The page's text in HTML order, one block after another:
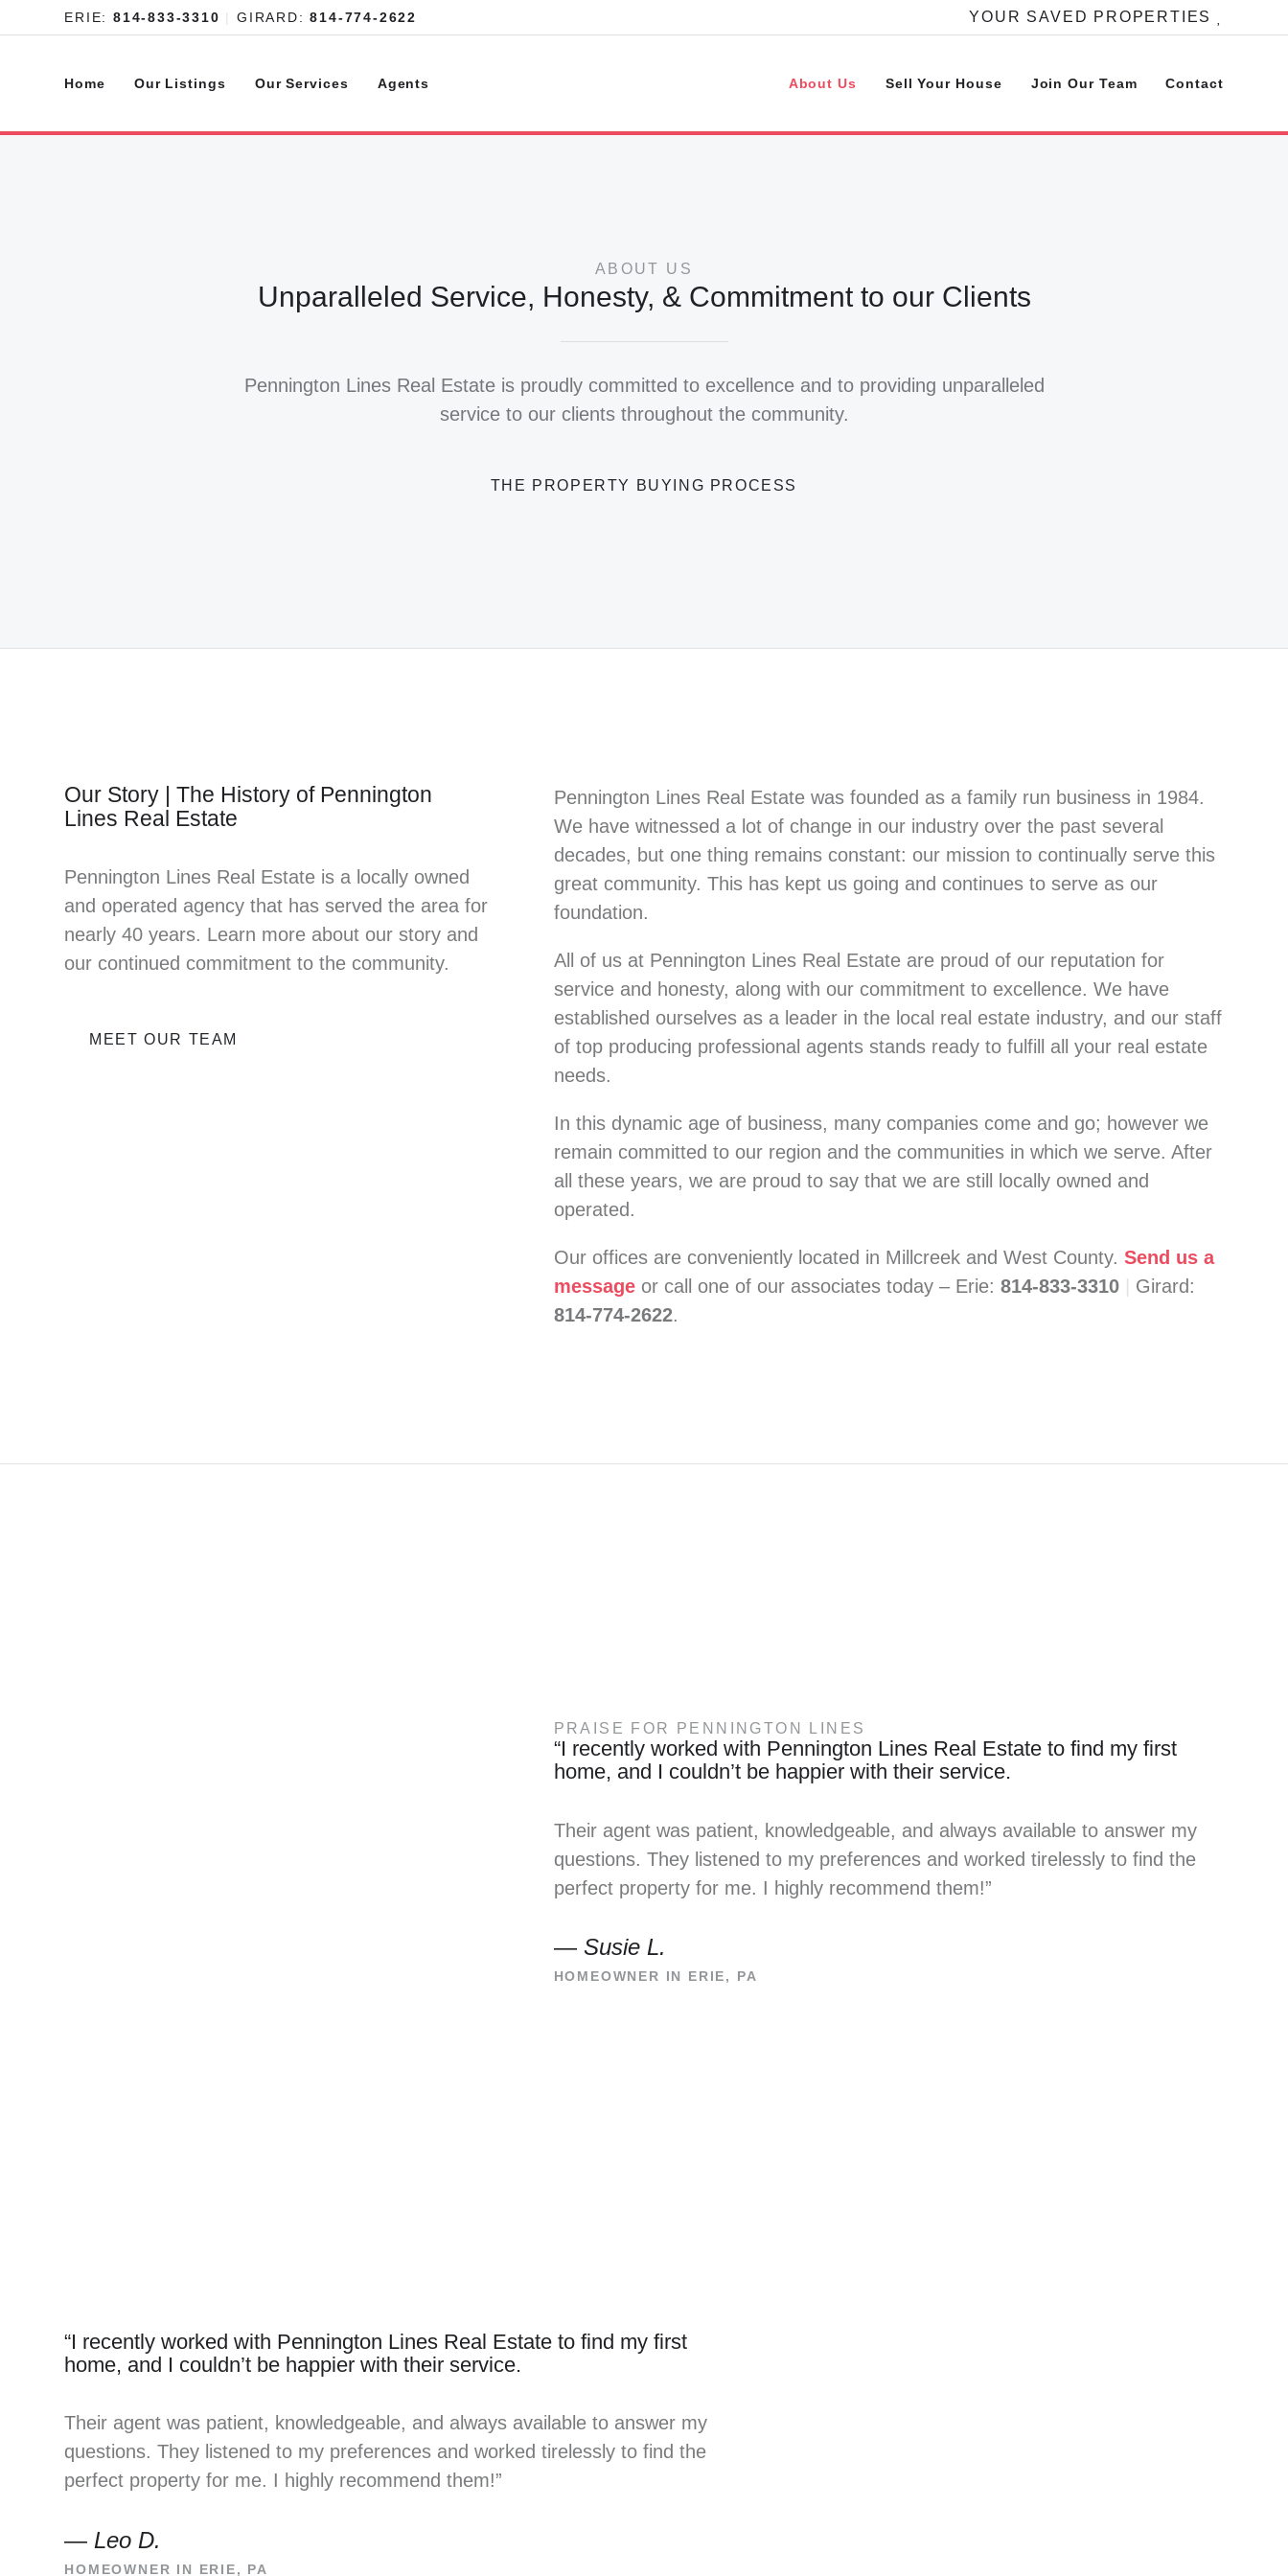
ERIE:814-833-3310 GIRARD:814-774-2622 YOUR SAVED PROPERTIES
Home Our Listings Our Services Agents About Us Sell Your House Join Our Team Contact
ABOUT US
Unparalleled Service, Honesty, & Commitment to our Clients
Pennington Lines Real Estate is proudly committed to excellence and to providing unparalleled
service to our clients throughout the community.
THE PROPERTY BUYING PROCESS
Our Story | The History of Pennington
Lines Real Estate
Pennington Lines Real Estate is a locally owned
and operated agency that has served the area for
nearly 40 years. Learn more about our story and
our continued commitment to the community.
MEET OUR TEAM
Pennington Lines Real Estate was founded as a family run business in 1984.
We have witnessed a lot of change in our industry over the past several
decades, but one thing remains constant: our mission to continually serve this
great community. This has kept us going and continues to serve as our
foundation.
All of us at Pennington Lines Real Estate are proud of our reputation for
service and honesty, along with our commitment to excellence. We have
established ourselves as a leader in the local real estate industry, and our staff
of top producing professional agents stands ready to fulfill all your real estate
needs.
In this dynamic age of business, many companies come and go; however we
remain committed to our region and the communities in which we serve. After
all these years, we are proud to say that we are still locally owned and
operated.
Our offices are conveniently located in Millcreek and West County. Send us a
messageor call one of our associates today – Erie: 814-833-3310
Girard:
814-774-2622.
PRAISE FOR PENNINGTON LINES
“I recently worked with Pennington Lines Real Estate to find my first
home, and I couldn’t be happier with their service.
Their agent was patient, knowledgeable, and always available to answer my
questions. They listened to my preferences and worked tirelessly to find the
perfect property for me. I highly recommend them!”
— Susie L.
HOMEOWNER IN ERIE, PA
“I recently worked with Pennington Lines Real Estate to find my first
home, and I couldn’t be happier with their service.
Their agent was patient, knowledgeable, and always available to answer my
questions. They listened to my preferences and worked tirelessly to find the
perfect property for me. I highly recommend them!”
— Leo D.
HOMEOWNER IN ERIE, PA